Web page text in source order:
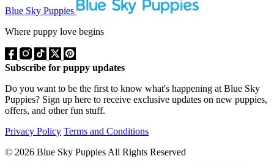
Blue Sky Puppies
Where puppy love begins
Subscribe for puppy updates
Do you want to be the first to know what's happening at Blue Sky
Puppies? Sign up here to receive exclusive updates on new puppies,
offers, and other fun stuff.
Privacy Policy Terms and Conditions
© 2026 Blue Sky Puppies All Rights Reserved